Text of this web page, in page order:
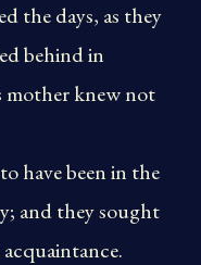
the days, as they
behind in
mother knew not
have been in the
and they sought